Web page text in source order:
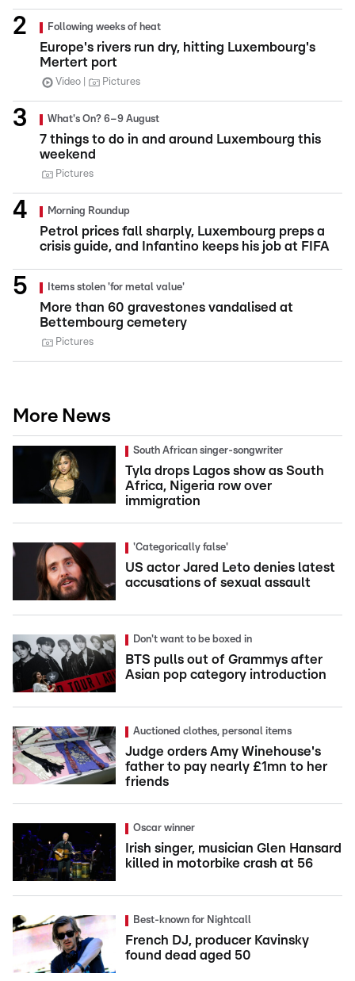
Following weeks of heat
Europe's rivers run dry, hitting Luxembourg's
Mertert port
Video Pictures
What's On? 6–9 August
7 things to do in and around Luxembourg this
weekend
Pictures
Morning Roundup
Petrol prices fall sharply, Luxembourg preps a
crisis guide, and Infantino keeps his job at FIFA
Items stolen 'for metal value'
More than 60 gravestones vandalised at
Bettembourg cemetery
Pictures
More News
South African singer-songwriter
Tyla drops Lagos show as South
Africa, Nigeria row over
immigration
'Categorically false'
US actor Jared Leto denies latest
accusations of sexual assault
Don't want to be boxed in
BTS pulls out of Grammys after
Asian pop category introduction
Auctioned clothes, personal items
Judge orders Amy Winehouse's
father to pay nearly £1mn to her
friends
Oscar winner
Irish singer, musician Glen Hansard
killed in motorbike crash at 56
Best-known for Nightcall
French DJ, producer Kavinsky
found dead aged 50